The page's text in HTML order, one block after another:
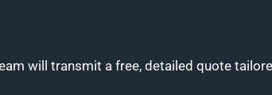
will transmit a free, detailed quote